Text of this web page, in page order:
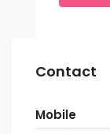
Contact
Mobile